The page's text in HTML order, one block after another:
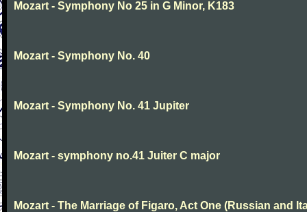
Mozart - Symphony No 25 in G Minor, K183
Mozart - Symphony No. 40
Mozart - Symphony No. 41 Jupiter
Mozart - symphony no.41 Juiter C major
Mozart - The Marriage of Figaro, Act One (Russian and